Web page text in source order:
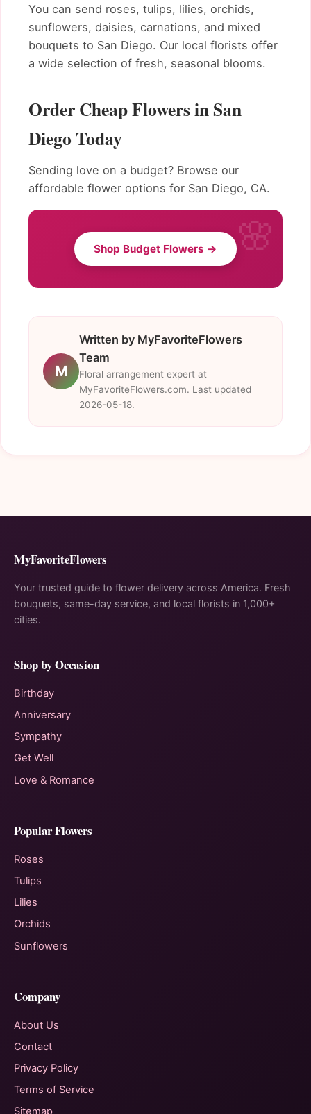
You can send roses, tulips, lilies, orchids,
sunflowers, daisies, carnations, and mixed
bouquets to San Diego. Our local florists offer
a wide selection of fresh, seasonal blooms.
Order Cheap Flowers in San
Diego Today
Sending love on a budget? Browse our
affordable flower options for San Diego, CA.
Shop Budget Flowers →
M
Written by MyFavoriteFlowers
Team
Floral arrangement expert at
MyFavoriteFlowers.com. Last updated
2026-05-18.
MyFavoriteFlowers
Your trusted guide to flower delivery across America. Fresh
bouquets, same-day service, and local florists in 1,000+
cities.
Shop by Occasion
Birthday
Anniversary
Sympathy
Get Well
Love & Romance
Popular Flowers
Roses
Tulips
Lilies
Orchids
Sunflowers
Company
About Us
Contact
Privacy Policy
Terms of Service